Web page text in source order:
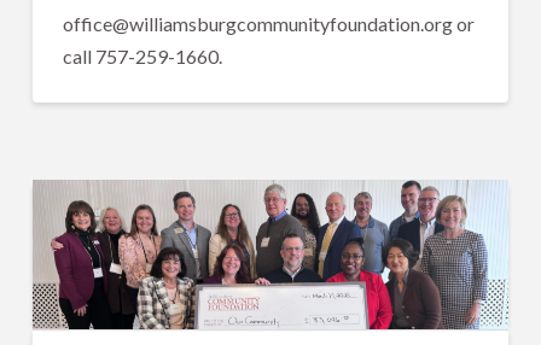
office@williamsburgcommunityfoundation.org or
call 757-259-1660.